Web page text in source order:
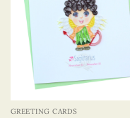
GREETING CARDS